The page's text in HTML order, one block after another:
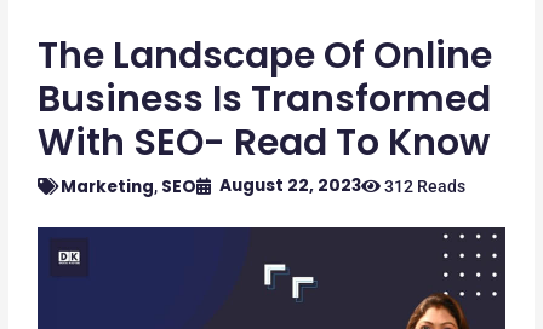
The Landscape Of Online
Business Is Transformed
With SEO- Read To Know
Marketing, SEO August 22, 2023 312 Reads